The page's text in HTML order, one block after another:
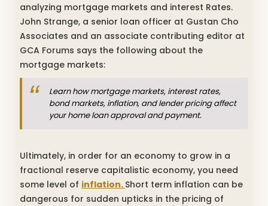
analyzing mortgage markets and interest Rates.
John Strange, a senior loan officer at Gustan Cho
Associates and an associate contributing editor at
GCA Forums says the following about the
mortgage markets:
Learn how mortgage markets, interest rates,
bond markets, inflation, and lender pricing affect
your home loan approval and payment.
Ultimately, in order for an economy to grow in a
fractional reserve capitalistic economy, you need
some level of inflation. Short term inflation can be
dangerous for sudden upticks in the pricing of